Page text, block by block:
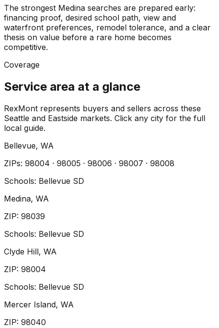
The strongest Medina searches are prepared early:
financing proof, desired school path, view and
waterfront preferences, remodel tolerance, and a clear
thesis on value before a rare home becomes
competitive.
Coverage
Service area at a glance
RexMont represents buyers and sellers across these
Seattle and Eastside markets. Click any city for the full
local guide.
Bellevue, WA
ZIPs: 98004 · 98005 · 98006 · 98007 · 98008
Schools: Bellevue SD
Medina, WA
ZIP: 98039
Schools: Bellevue SD
Clyde Hill, WA
ZIP: 98004
Schools: Bellevue SD
Mercer Island, WA
ZIP: 98040